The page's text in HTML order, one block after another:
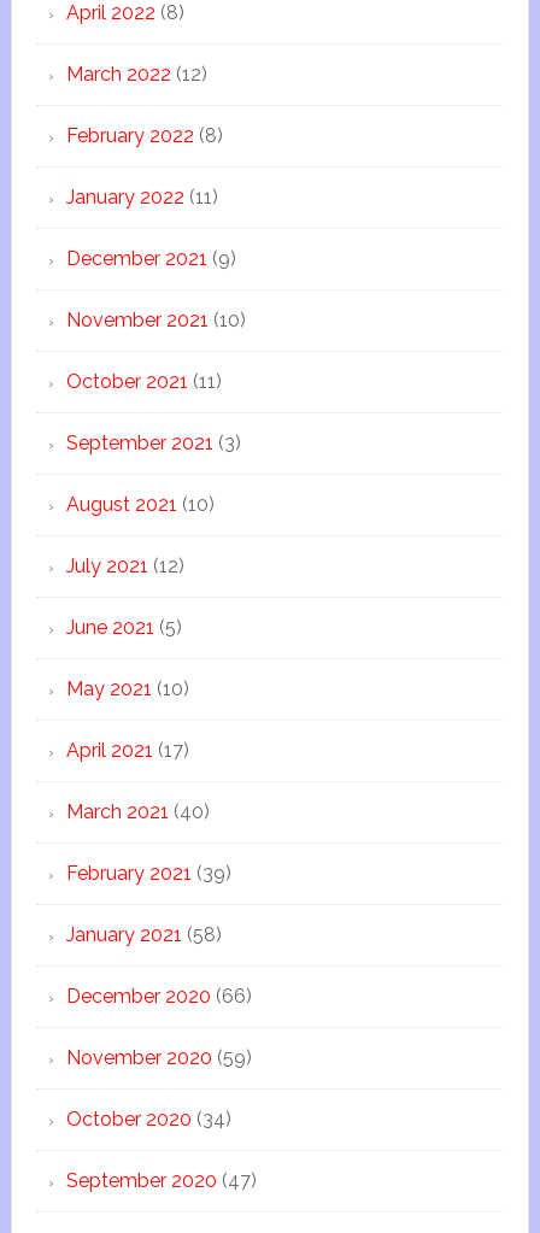
April 2022 (8)
March 2022 (12)
February 2022 (8)
January 2022 (11)
December 2021 (9)
November 2021 (10)
October 2021 (11)
September 2021 (3)
August 2021 (10)
July 2021 (12)
June 2021 (5)
May 2021 (10)
April 2021 (17)
March 2021 (40)
February 2021 (39)
January 2021 (58)
December 2020 (66)
November 2020 (59)
October 2020 (34)
September 2020 (47)